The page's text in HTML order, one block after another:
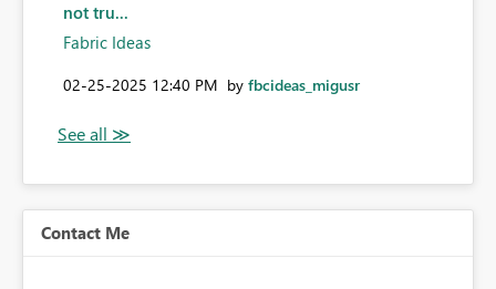
not tru...
Fabric Ideas
‎02-25-2025 12:40 PM by fbcideas_migusr
Contact Me